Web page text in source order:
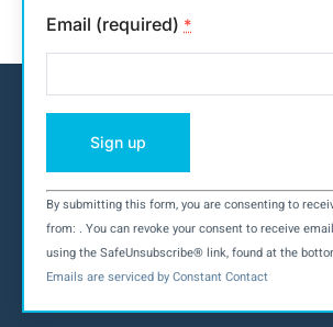
Email (required) *
Constant
Contact
By submitting this form, you are consenting to
from: . You can revoke your consent to receive
using the SafeUnsubscribe® link, found at the
Emails are serviced by Constant Contact